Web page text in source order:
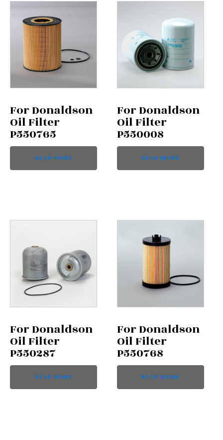
For Donaldson
Oil Filter
P550765
READ MORE
For Donaldson
Oil Filter
P550008
READ MORE
For Donaldson
Oil Filter
P550287
READ MORE
For Donaldson
Oil Filter
P550768
READ MORE